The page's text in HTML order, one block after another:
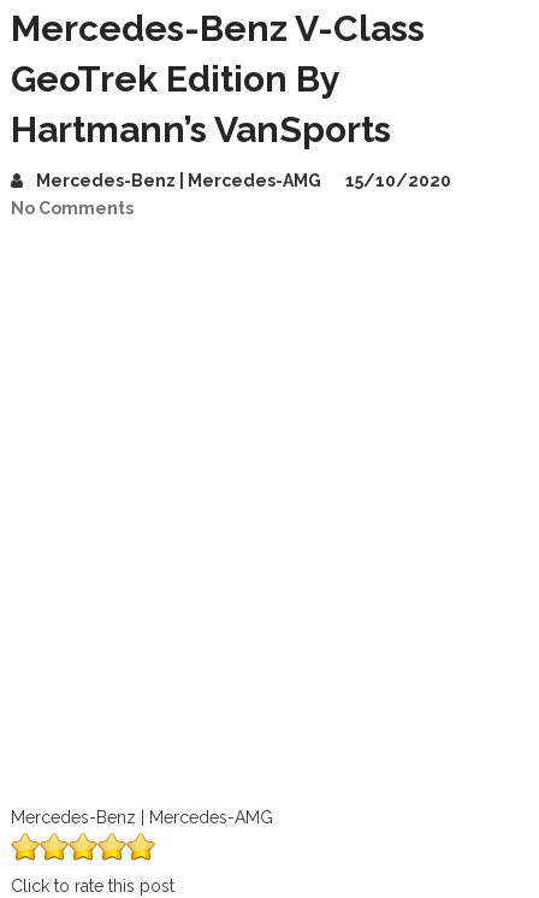
Mercedes-Benz V-Class
GeoTrek Edition By
Hartmann’s VanSports
Mercedes-Benz | Mercedes-AMG
15/10/2020
No Comments
Mercedes-Benz | Mercedes-AMG
Click to rate this post